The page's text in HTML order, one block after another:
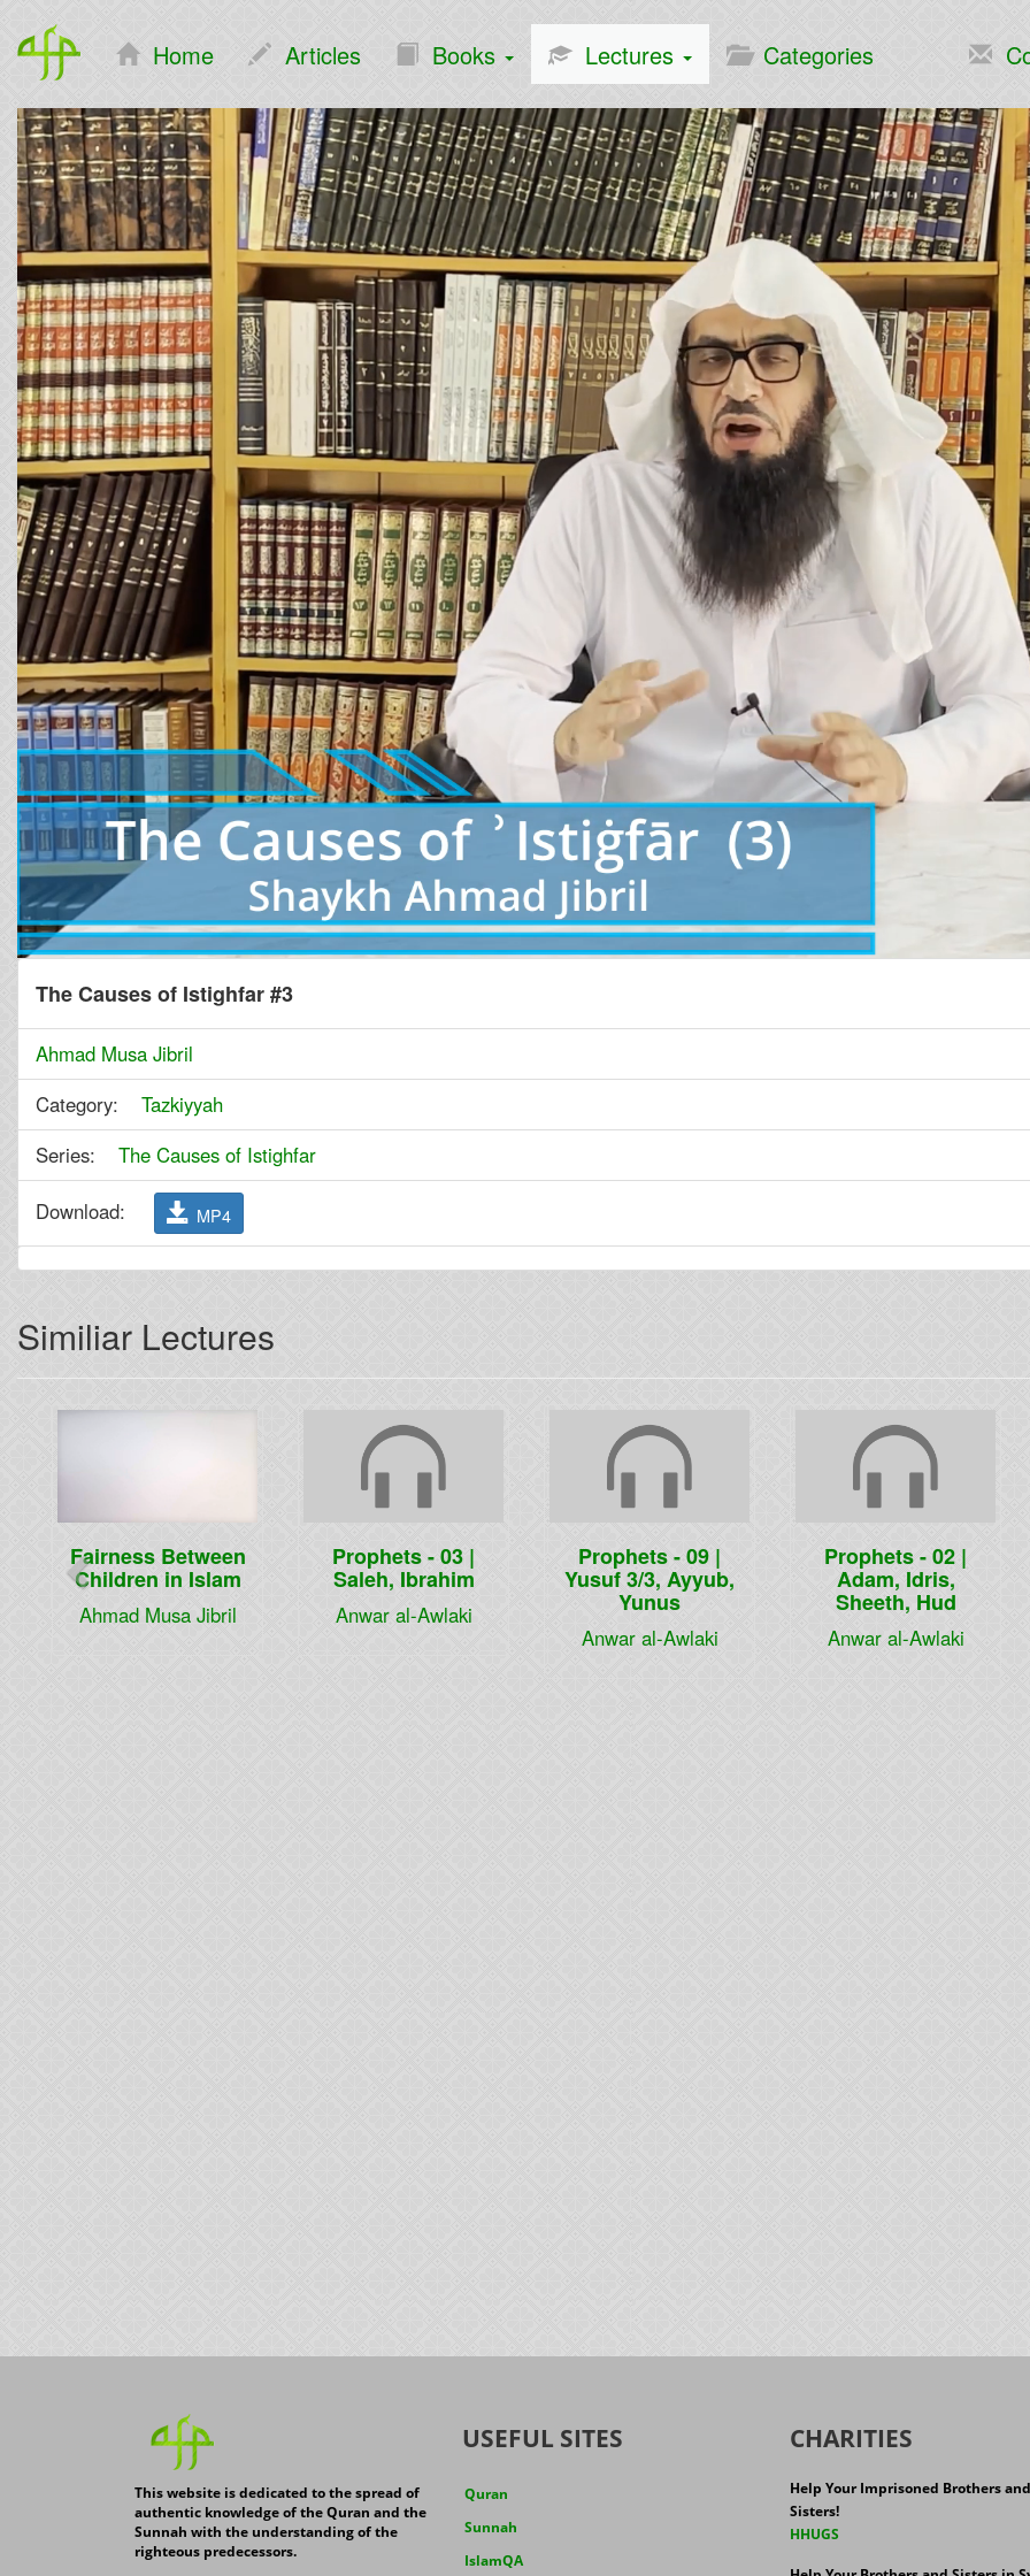
Home Articles Books Lectures Categories
The Causes of Istighfar #3
Ahmad Musa Jibril
Category: Tazkiyyah
Series: The Causes of Istighfar
Download: MP4
Similiar Lectures
Fairness Between
Children in Islam
Ahmad Musa Jibril
Prophets - 03 |
Saleh, Ibrahim
Anwar al-Awlaki
Prophets - 09 |
Yusuf 3/3, Ayyub,
Yunus
Anwar al-Awlaki
Prophets - 02 |
Adam, Idris,
Sheeth, Hud
Anwar al-Awlaki
Previous
This website is dedicated to the spread of
authentic knowledge of the Quran and the
Sunnah with the understanding of the
righteous predecessors.
USEFUL SITES
Quran
Sunnah
IslamQA
CHARITIES
Help Your Imprisoned Brothers and
Sisters!
HHUGS